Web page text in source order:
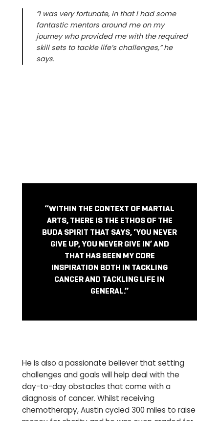
“I was very fortunate, in that I had some
fantastic mentors around me on my
journey who provided me with the required
skill sets to tackle life’s challenges,” he
says.
“WITHIN THE CONTEXT OF MARTIAL
ARTS, THERE IS THE ETHOS OF THE
BUDA SPIRIT THAT SAYS, ‘YOU NEVER
GIVE UP, YOU NEVER GIVE IN’ AND
THAT HAS BEEN MY CORE
INSPIRATION BOTH IN TACKLING
CANCER AND TACKLING LIFE IN
GENERAL.”
He is also a passionate believer that setting
challenges and goals will help deal with the
day-to-day obstacles that come with a
diagnosis of cancer. Whilst receiving
chemotherapy, Austin cycled 300 miles to raise